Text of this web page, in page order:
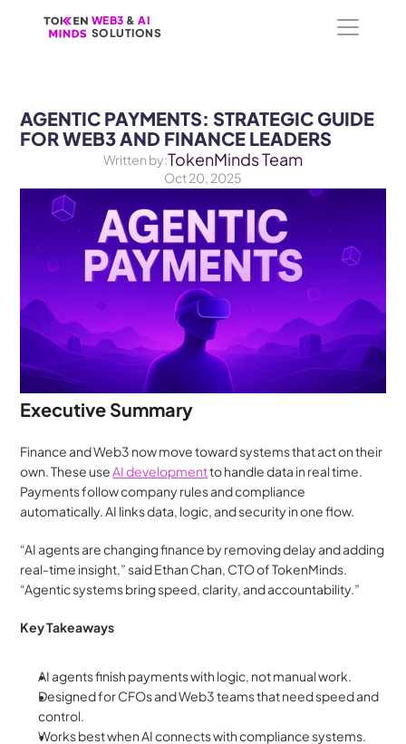
WEB3 & AI
SOLUTIONS
WEB3 & AI
SOLUTIONS
AGENTIC PAYMENTS: STRATEGIC GUIDE
FOR WEB3 AND FINANCE LEADERS
Written by:TokenMinds Team
Oct 20, 2025
Executive Summary
Finance and Web3 now move toward systems that act on their
own. These use AI development to handle data in real time.
Payments follow company rules and compliance
automatically. AI links data, logic, and security in one flow.
“AI agents are changing finance by removing delay and adding
real-time insight,” said Ethan Chan, CTO of TokenMinds.
“Agentic systems bring speed, clarity, and accountability.”
Key Takeaways
AI agents finish payments with logic, not manual work.
Designed for CFOs and Web3 teams that need speed and
control.
Works best when AI connects with compliance systems.